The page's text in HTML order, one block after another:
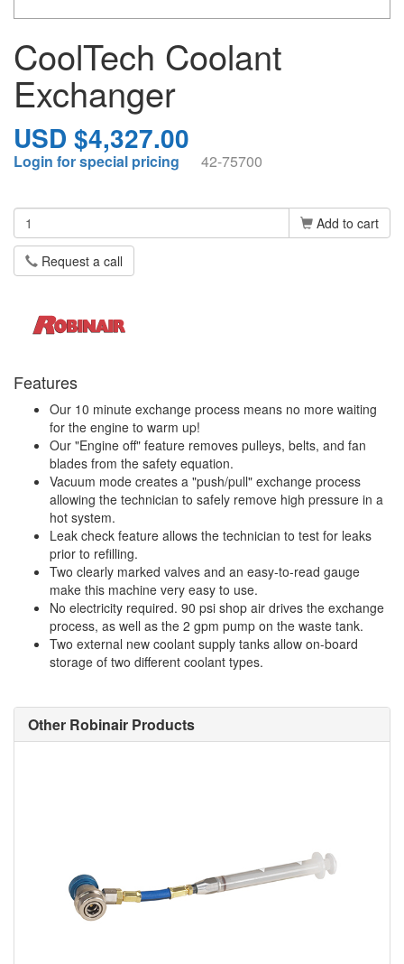
CoolTech Coolant
Exchanger
USD $4,327.00
Login for special pricing 42-75700
Add to cart
Request a call
Features
Our 10 minute exchange process means no more waiting
for the engine to warm up!
Our "Engine off" feature removes pulleys, belts, and fan
blades from the safety equation.
Vacuum mode creates a "push/pull" exchange process
allowing the technician to safely remove high pressure in a
hot system.
Leak check feature allows the technician to test for leaks
prior to refilling.
Two clearly marked valves and an easy-to-read gauge
make this machine very easy to use.
No electricity required. 90 psi shop air drives the exchange
process, as well as the 2 gpm pump on the waste tank.
Two external new coolant supply tanks allow on-board
storage of two different coolant types.
Other Robinair Products